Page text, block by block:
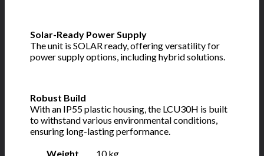
Solar-Ready Power Supply
The unit is SOLAR ready, offering versatility for
power supply options, including hybrid solutions.
Robust Build
With an IP55 plastic housing, the LCU30H is built
to withstand various environmental conditions,
ensuring long-lasting performance.
Weight
10 kg